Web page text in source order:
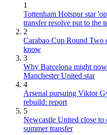
1
Tottenham Hotspur star
transfer resolve put to the
2
Carabao Cup Round Two
know
3
Why Barcelona might
Manchester United star
4
Arsenal pursuing Viktor
rebuild: report
5
Newcastle United close to
summer transfer